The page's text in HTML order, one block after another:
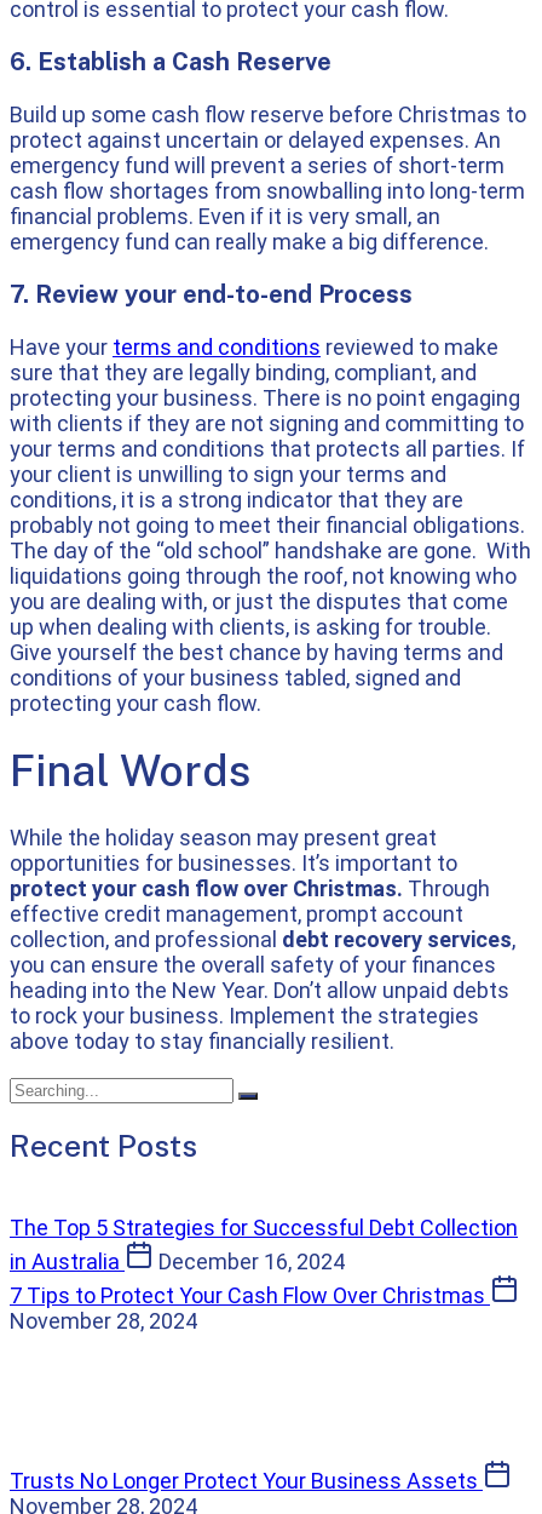
control is essential to protect your cash flow.
6. Establish a Cash Reserve
Build up some cash flow reserve before Christmas to
protect against uncertain or delayed expenses. An
emergency fund will prevent a series of short-term
cash flow shortages from snowballing into long-term
financial problems. Even if it is very small, an
emergency fund can really make a big difference.
7. Review your end-to-end Process
Have your terms and conditions reviewed to make
sure that they are legally binding, compliant, and
protecting your business. There is no point engaging
with clients if they are not signing and committing to
your terms and conditions that protects all parties. If
your client is unwilling to sign your terms and
conditions, it is a strong indicator that they are
probably not going to meet their financial obligations.
The day of the “old school” handshake are gone. With
liquidations going through the roof, not knowing who
you are dealing with, or just the disputes that come
up when dealing with clients, is asking for trouble.
Give yourself the best chance by having terms and
conditions of your business tabled, signed and
protecting your cash flow.
Final Words
While the holiday season may present great
opportunities for businesses. It’s important to
protect your cash flow over Christmas. Through
effective credit management, prompt account
collection, and professional debt recovery services,
you can ensure the overall safety of your finances
heading into the New Year. Don’t allow unpaid debts
to rock your business. Implement the strategies
above today to stay financially resilient.
Recent Posts
The Top 5 Strategies for Successful Debt Collection
in Australia
December 16, 2024
7 Tips to Protect Your Cash Flow Over Christmas
November 28, 2024
Trusts No Longer Protect Your Business Assets
November 28, 2024